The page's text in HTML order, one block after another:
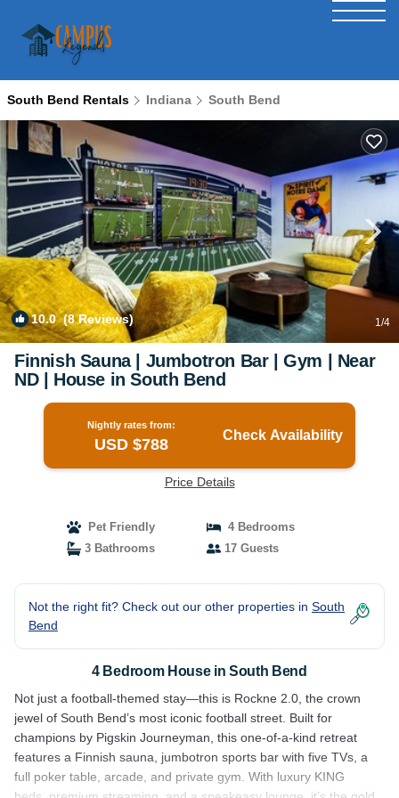
South Bend Rentals Indiana South Bend
10.0(8 Reviews) 1/4
Finnish Sauna | Jumbotron Bar | Gym | Near
ND | House in South Bend
Nightly rates from:
USD $788
Check Availability
Price Details
Pet Friendly
4 Bedrooms
3 Bathrooms
17 Guests
Not the right fit? Check out our other properties in South
Bend
4 Bedroom House in South Bend
Not just a football-themed stay—this is Rockne 2.0, the crown
jewel of South Bend’s most iconic football street. Built for
champions by Pigskin Journeyman, this one-of-a-kind retreat
features a Finnish sauna, jumbotron sports bar with five TVs, a
full poker table, arcade, and private gym. With luxury KING